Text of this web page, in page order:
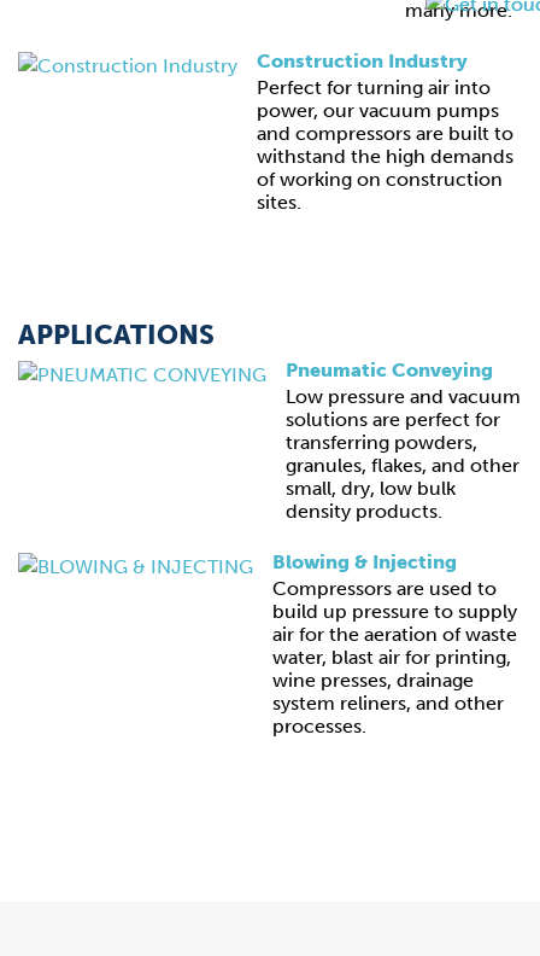
many more.
Construction Industry
Perfect for turning air into
power, our vacuum pumps
and compressors are built to
withstand the high demands
of working on construction
sites.
APPLICATIONS
Pneumatic Conveying
Low pressure and vacuum
solutions are perfect for
transferring powders,
granules, flakes, and other
small, dry, low bulk
density products.
Blowing & Injecting
Compressors are used to
build up pressure to supply
air for the aeration of waste
water, blast air for printing,
wine presses, drainage
system reliners, and other
processes.